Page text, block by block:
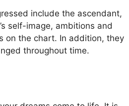
include the ascendant,
self-image, ambitions and
on the chart. In addition, they
throughout time.